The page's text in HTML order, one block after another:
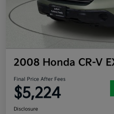
2008 Honda CR-V
Final Price After Fees
$5,224
Disclosure